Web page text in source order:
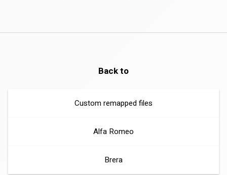
Back to
Custom remapped files
Alfa Romeo
Brera